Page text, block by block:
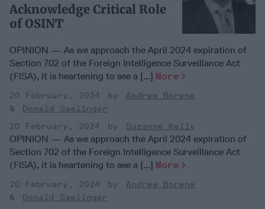
Acknowledge Critical Role
of OSINT
OPINION — As we approach the April 2024 expiration of
Section 702 of the Foreign Intelligence Surveillance Act
(FISA), it is heartening to see a [...] More
20 February, 2024
Andrew Borene
Donald Saelinger
20 February, 2024
Suzanne Kelly
OPINION — As we approach the April 2024 expiration of
Section 702 of the Foreign Intelligence Surveillance Act
(FISA), it is heartening to see a [...] More
20 February, 2024
Andrew Borene
Donald Saelinger